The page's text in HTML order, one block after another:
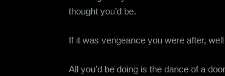
thought you’d be.
If it was vengeance you were after,
All you’d be doing is the dance of a